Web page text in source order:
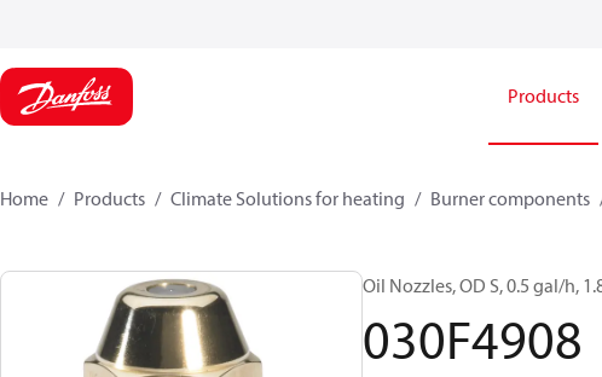
Products
Home Products Climate Solutions for heating Burner components
Oil Nozzles, OD S, 0.5 gal/h,
030F4908